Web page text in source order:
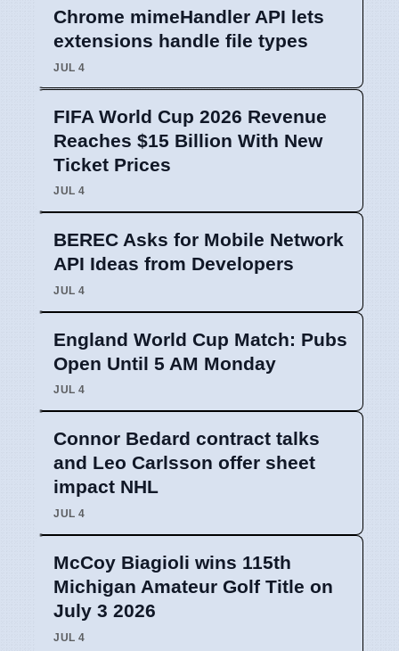
Chrome mimeHandler API lets
extensions handle file types
JUL 4
FIFA World Cup 2026 Revenue
Reaches $15 Billion With New
Ticket Prices
JUL 4
BEREC Asks for Mobile Network
API Ideas from Developers
JUL 4
England World Cup Match: Pubs
Open Until 5 AM Monday
JUL 4
Connor Bedard contract talks
and Leo Carlsson offer sheet
impact NHL
JUL 4
McCoy Biagioli wins 115th
Michigan Amateur Golf Title on
July 3 2026
JUL 4